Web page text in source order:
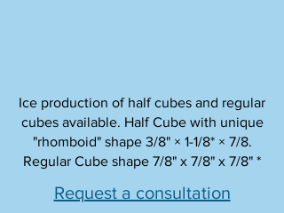
Ice production of half cubes and regular
cubes available. Half Cube with unique
"rhomboid" shape 3/8" × 1-1/8* × 7/8.
Regular Cube shape 7/8" x 7/8" x 7/8" *
Request a consultation